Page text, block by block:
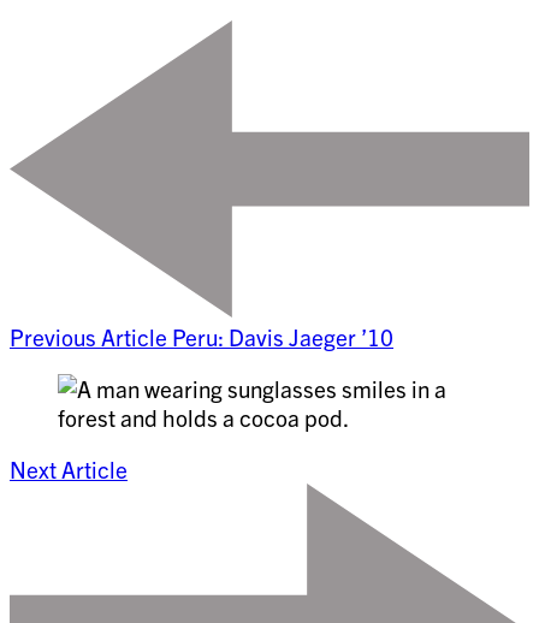
Previous Article Peru: Davis Jaeger ’10
Next Article